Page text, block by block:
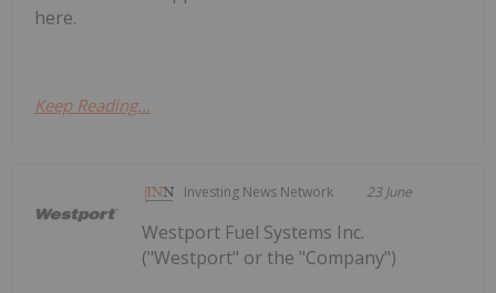
here.
Keep Reading...
Investing News Network 23 June
Westport Fuel Systems Inc.
("Westport" or the "Company")